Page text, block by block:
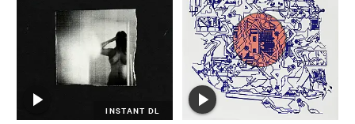
INSTANT DL